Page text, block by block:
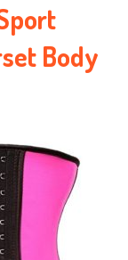
Body